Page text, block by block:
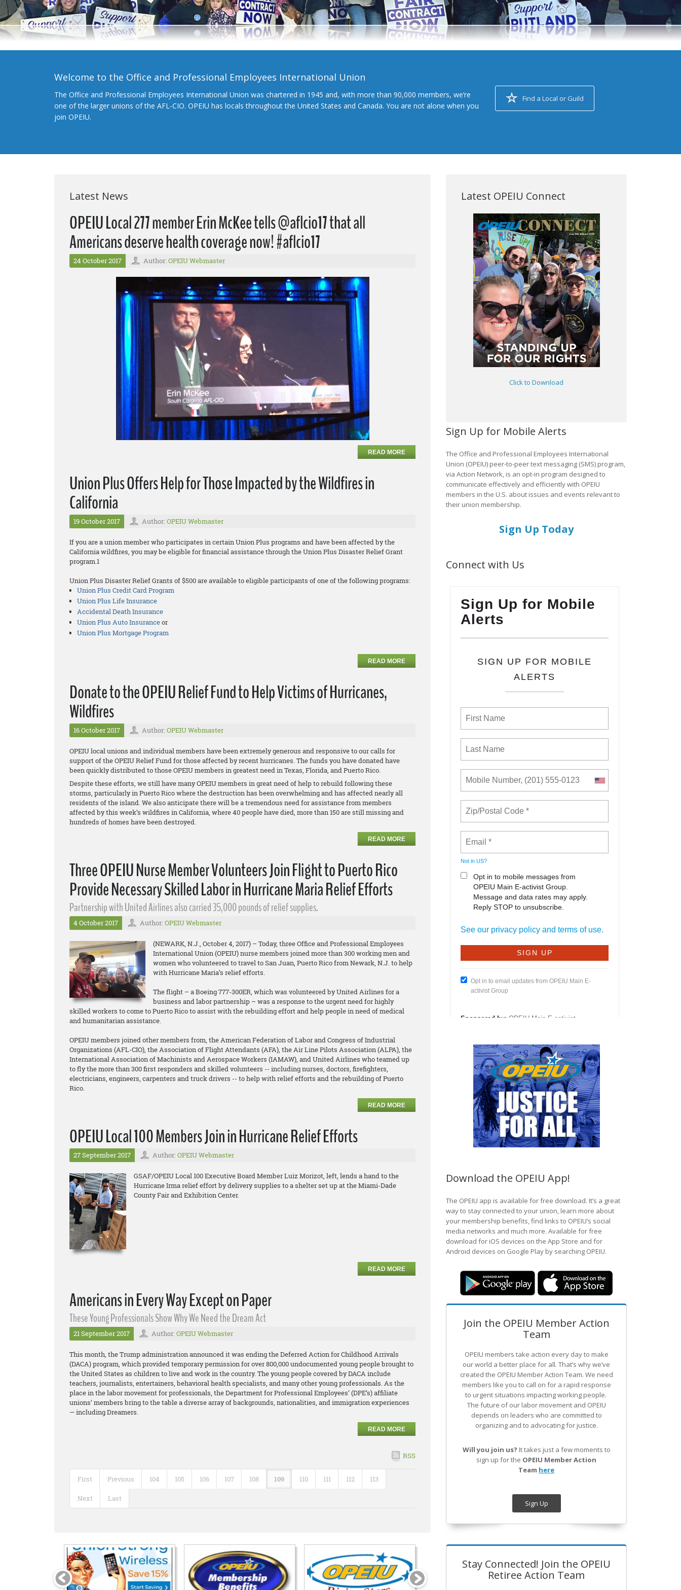
Welcome to the Office and Professional Employees International Union
The Office and Professional Employees International Union was chartered in 1945 and, with more than 90,000 members, we’re
one of the larger unions of the AFL-CIO. OPEIU has locals throughout the United States and Canada. You are not alone when you
join OPEIU.
Find a Local or Guild
Latest News
OPEIU Local 277 member Erin McKee tells @aflcio17 that all
Americans deserve health coverage now! #aflcio17
24 October 2017 Author: OPEIU Webmaster
READ MORE
Union Plus Offers Help for Those Impacted by the Wildfires in
California
19 October 2017 Author: OPEIU Webmaster
If you are a union member who participates in certain Union Plus programs and have been affected by the
California wildfires, you may be eligible for financial assistance through the Union Plus Disaster Relief Grant
program.1
Union Plus Disaster Relief Grants of $500 are available to eligible participants of one of the following programs:
Union Plus Credit Card Program
Union Plus Life Insurance
Accidental Death Insurance
Union Plus Auto Insuranceor
Union Plus Mortgage Program
READ MORE
Donate to the OPEIU Relief Fund to Help Victims of Hurricanes,
Wildfires
16 October 2017 Author: OPEIU Webmaster
OPEIU local unions and individual members have been extremely generous and responsive to our calls for
support of the OPEIU Relief Fund for those affected by recent hurricanes. The funds you have donated have
been quickly distributed to those OPEIU members in greatest need in Texas, Florida, and Puerto Rico.
Despite these efforts, we still have many OPEIU members in great need of help to rebuild following these
storms, particularly in Puerto Rico where the destruction has been overwhelming and has affected nearly all
residents of the island. We also anticipate there will be a tremendous need for assistance from members
affected by this week’s wildfires in California, where 40 people have died, more than 150 are still missing and
hundreds of homes have been destroyed.
READ MORE
Three OPEIU Nurse Member Volunteers Join Flight to Puerto Rico
Provide Necessary Skilled Labor in Hurricane Maria Relief Efforts
Partnership with United Airlines also carried 35,000 pounds of relief supplies.
4 October 2017 Author: OPEIU Webmaster
(NEWARK, N.J., October 4, 2017) – Today, three Office and Professional Employees
International Union (OPEIU) nurse members joined more than 300 working men and
women who volunteered to travel to San Juan, Puerto Rico from Newark, N.J. to help
with Hurricane Maria’s relief efforts.
The flight – a Boeing 777-300ER, which was volunteered by United Airlines for a
business and labor partnership – was a response to the urgent need for highly
skilled workers to come to Puerto Rico to assist with the rebuilding effort and help people in need of medical
and humanitarian assistance.
OPEIU members joined other members from, the American Federation of Labor and Congress of Industrial
Organizations (AFL-CIO), the Association of Flight Attendants (AFA), the Air Line Pilots Association (ALPA), the
International Association of Machinists and Aerospace Workers (IAMAW), and United Airlines who teamed up
to fly the more than 300 first responders and skilled volunteers -- including nurses, doctors, firefighters,
electricians, engineers, carpenters and truck drivers -- to help with relief efforts and the rebuilding of Puerto
Rico.
READ MORE
OPEIU Local 100 Members Join in Hurricane Relief Efforts
27 September 2017 Author: OPEIU Webmaster
GSAF/OPEIU Local 100 Executive Board Member Luiz Morizot, left, lends a hand to the
Hurricane Irma relief effort by delivery supplies to a shelter set up at the Miami-Dade
County Fair and Exhibition Center.
READ MORE
Americans in Every Way Except on Paper
These Young Professionals Show Why We Need the Dream Act
21 September 2017 Author: OPEIU Webmaster
This month, the Trump administration announced it was ending the Deferred Action for Childhood Arrivals
(DACA) program, which provided temporary permission for over 800,000 undocumented young people brought to
the United States as children to live and work in the country. The young people covered by DACA include
teachers, journalists, entertainers, behavioral health specialists, and many other young professionals. As the
place in the labor movement for professionals, the Department for Professional Employees’ (DPE’s) affiliate
unions’ members bring to the table a diverse array of backgrounds, nationalities, and immigration experiences
— including Dreamers.
READ MORE
RSS
First Previous 104 105 106 107 108 109 110 111 112 113
Next Last
Latest OPEIU Connect
Click to Download
Sign Up for Mobile Alerts
The Office and Professional Employees International
Union (OPEIU) peer-to-peer text messaging (SMS) program,
via Action Network, is an opt-in program designed to
communicate effectively and efficiently with OPEIU
members in the U.S. about issues and events relevant to
their union membership.
Sign Up Today
Connect with Us
Download the OPEIU App!
The OPEIU app is available for free download. It’s a great
way to stay connected to your union, learn more about
your membership benefits, find links to OPEIU’s social
media networks and much more. Available for free
download for iOS devices on the App Store and for
Android devices on Google Play by searching OPEIU.
Join the OPEIU Member Action
Team
OPEIU members take action every day to make
our world a better place for all. That’s why we’ve
created the OPEIU Member Action Team. We need
members like you to call on for a rapid response
to urgent situations impacting working people.
The future of our labor movement and OPEIU
depends on leaders who are committed to
organizing and to advocating for justice.
Will you join us? It takes just a few moments to
sign up for the OPEIU Member Action
Team here
Sign Up
Stay Connected! Join the OPEIU
Retiree Action Team